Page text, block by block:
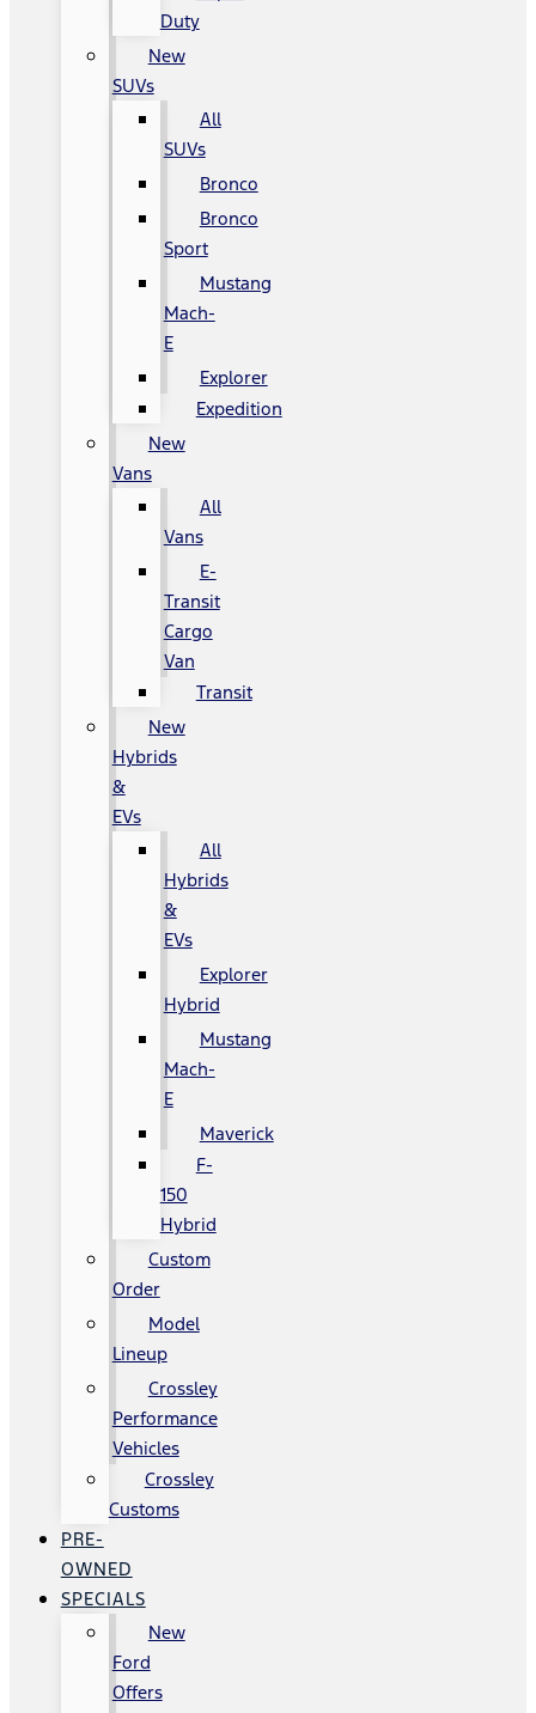
Duty
New
SUVs
All
SUVs
Bronco
Bronco
Sport
Mustang
Mach-
E
Explorer
Expedition
New
Vans
All
Vans
E-
Transit
Cargo
Van
Transit
New
Hybrids
&
EVs
All
Hybrids
&
EVs
Explorer
Hybrid
Mustang
Mach-
E
Maverick
F-
150
Hybrid
Custom
Order
Model
Lineup
Crossley
Performance
Vehicles
Crossley
Customs
PRE-
OWNED
SPECIALS
New
Ford
Offers